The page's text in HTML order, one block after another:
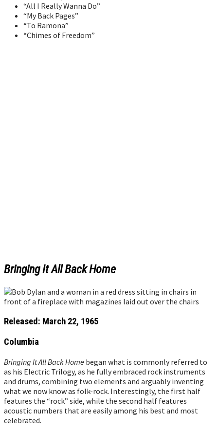
“All I Really Wanna Do”
“My Back Pages”
“To Ramona”
“Chimes of Freedom”
Bringing It All Back Home
Released: March 22, 1965
Columbia
Bringing It All Back Home began what is commonly referred to
as his Electric Trilogy, as he fully embraced rock instruments
and drums, combining two elements and arguably inventing
what we now know as folk-rock. Interestingly, the first half
features the “rock” side, while the second half features
acoustic numbers that are easily among his best and most
celebrated.